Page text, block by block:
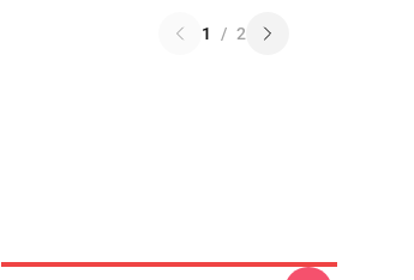
1 / 2